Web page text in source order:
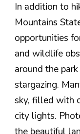
In addition to
Mountains
opportunities
and wildlife
around the
stargazing.
sky, filled with
city lights.